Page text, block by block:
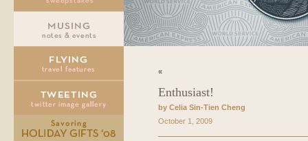
«
Enthusiast!
by Celia Sin-Tien Cheng
October 1, 2009